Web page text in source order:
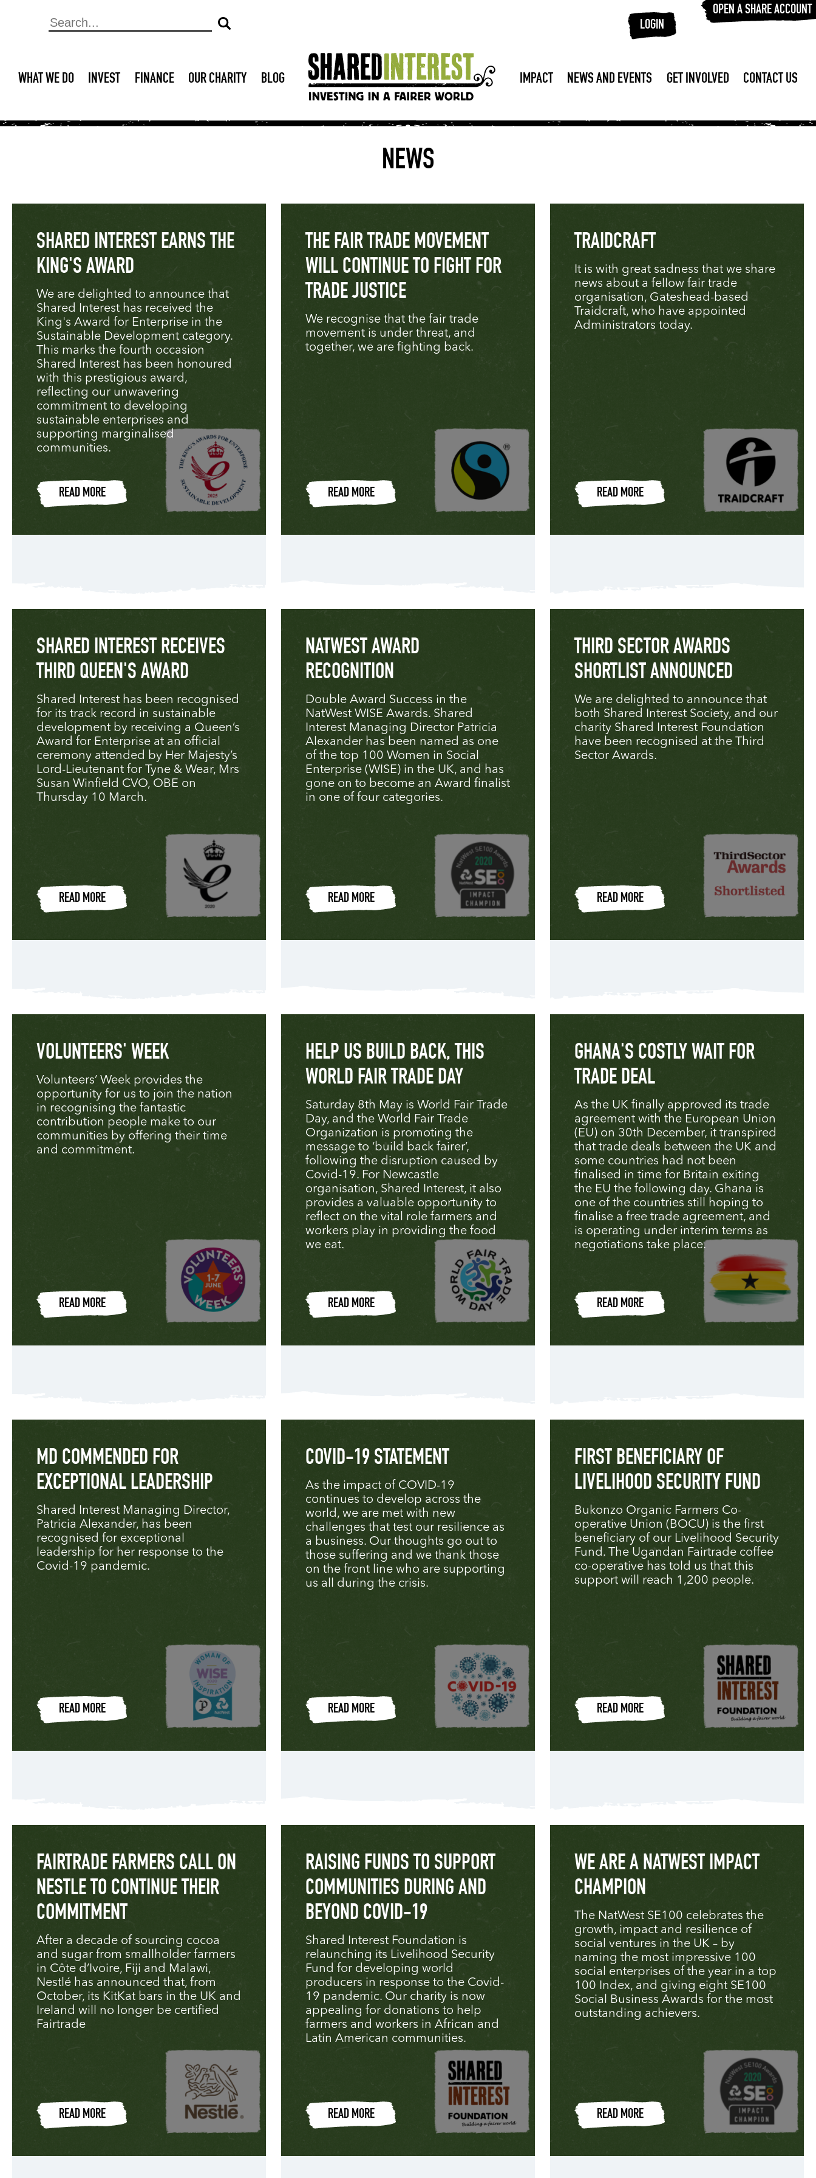
OPEN A SHARE ACCOUNT
LOGIN
WHAT WE DO INVEST FINANCE OUR CHARITY BLOG IMPACT NEWS AND EVENTS GET INVOLVED CONTACT US
NEWS
SHARED INTEREST EARNS THE
KING'S AWARD
We are delighted to announce that
Shared Interest has received the
King's Award for Enterprise in the
Sustainable Development category.
This marks the fourth occasion
Shared Interest has been honoured
with this prestigious award,
reflecting our unwavering
commitment to developing
sustainable enterprises and
supporting marginalised
communities.
READ MORE
THE FAIR TRADE MOVEMENT
WILL CONTINUE TO FIGHT FOR
TRADE JUSTICE
We recognise that the fair trade
movement is under threat, and
together, we are fighting back.
READ MORE
TRAIDCRAFT
It is with great sadness that we share
news about a fellow fair trade
organisation, Gateshead-based
Traidcraft, who have appointed
Administrators today.
READ MORE
SHARED INTEREST RECEIVES
THIRD QUEEN'S AWARD
Shared Interest has been recognised
for its track record in sustainable
development by receiving a Queen’s
Award for Enterprise at an official
ceremony attended by Her Majesty’s
Lord-Lieutenant for Tyne & Wear, Mrs
Susan Winfield CVO, OBE on
Thursday 10 March.
READ MORE
NATWEST AWARD
RECOGNITION
Double Award Success in the
NatWest WISE Awards. Shared
Interest Managing Director Patricia
Alexander has been named as one
of the top 100 Women in Social
Enterprise (WISE) in the UK, and has
gone on to become an Award finalist
in one of four categories.
READ MORE
THIRD SECTOR AWARDS
SHORTLIST ANNOUNCED
We are delighted to announce that
both Shared Interest Society, and our
charity Shared Interest Foundation
have been recognised at the Third
Sector Awards.
READ MORE
VOLUNTEERS' WEEK
Volunteers’ Week provides the
opportunity for us to join the nation
in recognising the fantastic
contribution people make to our
communities by offering their time
and commitment.
READ MORE
HELP US BUILD BACK, THIS
WORLD FAIR TRADE DAY
Saturday 8th May is World Fair Trade
Day, and the World Fair Trade
Organization is promoting the
message to ‘build back fairer’,
following the disruption caused by
Covid-19. For Newcastle
organisation, Shared Interest, it also
provides a valuable opportunity to
reflect on the vital role farmers and
workers play in providing the food
we eat.
READ MORE
GHANA'S COSTLY WAIT FOR
TRADE DEAL
As the UK finally approved its trade
agreement with the European Union
(EU) on 30th December, it transpired
that trade deals between the UK and
some countries had not been
finalised in time for Britain exiting
the EU the following day. Ghana is
one of the countries still hoping to
finalise a free trade agreement, and
is operating under interim terms as
negotiations take place.
READ MORE
MD COMMENDED FOR
EXCEPTIONAL LEADERSHIP
Shared Interest Managing Director,
Patricia Alexander, has been
recognised for exceptional
leadership for her response to the
Covid-19 pandemic.
READ MORE
COVID-19 STATEMENT
As the impact of COVID-19
continues to develop across the
world, we are met with new
challenges that test our resilience as
a business. Our thoughts go out to
those suffering and we thank those
on the front line who are supporting
us all during the crisis.
READ MORE
FIRST BENEFICIARY OF
LIVELIHOOD SECURITY FUND
Bukonzo Organic Farmers Co-
operative Union (BOCU) is the first
beneficiary of our Livelihood Security
Fund. The Ugandan Fairtrade coffee
co-operative has told us that this
support will reach 1,200 people.
READ MORE
FAIRTRADE FARMERS CALL ON
NESTLE TO CONTINUE THEIR
COMMITMENT
After a decade of sourcing cocoa
and sugar from smallholder farmers
in Côte d’Ivoire, Fiji and Malawi,
Nestlé has announced that, from
October, its KitKat bars in the UK and
Ireland will no longer be certified
Fairtrade
READ MORE
RAISING FUNDS TO SUPPORT
COMMUNITIES DURING AND
BEYOND COVID-19
Shared Interest Foundation is
relaunching its Livelihood Security
Fund for developing world
producers in response to the Covid-
19 pandemic. Our charity is now
appealing for donations to help
farmers and workers in African and
Latin American communities.
READ MORE
WE ARE A NATWEST IMPACT
CHAMPION
The NatWest SE100 celebrates the
growth, impact and resilience of
social ventures in the UK – by
naming the most impressive 100
social enterprises of the year in a top
100 Index, and giving eight SE100
Social Business Awards for the most
outstanding achievers.
READ MORE